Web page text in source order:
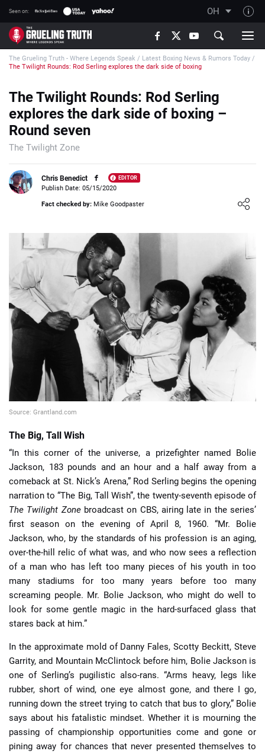
Seen on: OH
TGT on YouTube
About TGT
How TGT rates
Responsible Gambling Advice
Contact Our Team
Writers Wanted
Content Disclaimer
Affiliate Disclosure
📙 Strategies 📈 Odds
🔢 Calculators 🔍 Reviews
The Grueling Truth - Where Legends Speak / Latest Boxing News & Rumors Today /
The Twilight Rounds: Rod Serling explores the dark side of boxing
The Twilight Rounds: Rod Serling
explores the dark side of boxing –
Round seven
The Twilight Zone
Chris Benedict EDITOR
Loading ...
Publish Date: 05/15/2020
Fact checked by: Mike Goodpaster
Source: Grantland.com
The Big, Tall Wish
“In this corner of the universe, a prizefighter named Bolie
Jackson, 183 pounds and an hour and a half away from a
comeback at St. Nick’s Arena,” Rod Serling begins the opening
narration to “The Big, Tall Wish”, the twenty-seventh episode of
The Twilight Zonebroadcast on CBS, airing late in the series’
first season on the evening of April 8, 1960. “Mr. Bolie
Jackson, who, by the standards of his profession is an aging,
over-the-hill relic of what was, and who now sees a reflection
of a man who has left too many pieces of his youth in too
many stadiums for too many years before too many
screaming people. Mr. Bolie Jackson, who might do well to
look for some gentle magic in the hard-surfaced glass that
stares back at him.”
In the approximate mold of Danny Fales, Scotty Beckitt, Steve
Garrity, and Mountain McClintock before him, Bolie Jackson is
one of Serling’s pugilistic also-rans. “Arms heavy, legs like
rubber, short of wind, one eye almost gone, and there I go,
running down the street trying to catch that bus to glory,” Bolie
says about his fatalistic mindset. Whether it is mourning the
passing of championship opportunities come and gone or
pining away for chances that never presented themselves to